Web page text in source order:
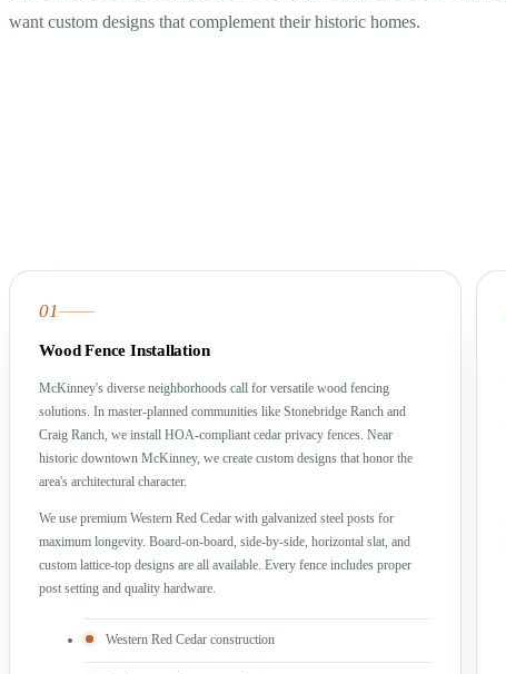
want custom designs that complement their historic homes.
01
Wood Fence Installation
McKinney's diverse neighborhoods call for versatile wood fencing
solutions. In master-planned communities like Stonebridge Ranch and
Craig Ranch, we install HOA-compliant cedar privacy fences. Near
historic downtown McKinney, we create custom designs that honor the
area's architectural character.
We use premium Western Red Cedar with galvanized steel posts for
maximum longevity. Board-on-board, side-by-side, horizontal slat, and
custom lattice-top designs are all available. Every fence includes proper
post setting and quality hardware.
Western Red Cedar construction